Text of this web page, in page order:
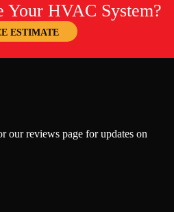
Your HVAC System?
ESTIMATE
our reviews page for updates on